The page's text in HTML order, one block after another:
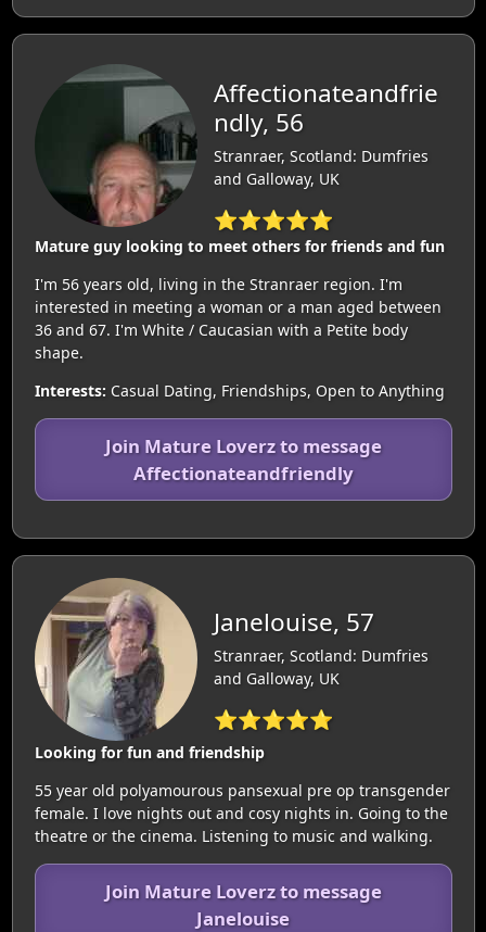
Affectionateandfrie
ndly, 56
Stranraer, Scotland: Dumfries
and Galloway, UK
⭐⭐⭐⭐⭐
Mature guy looking to meet others for friends and fun
I'm 56 years old, living in the Stranraer region. I'm
interested in meeting a woman or a man aged between
36 and 67. I'm White / Caucasian with a Petite body
shape.
Interests: Casual Dating, Friendships, Open to Anything
Join Mature Loverz to message
Affectionateandfriendly
Janelouise, 57
Stranraer, Scotland: Dumfries
and Galloway, UK
⭐⭐⭐⭐⭐
Looking for fun and friendship
55 year old polyamourous pansexual pre op transgender
female. I love nights out and cosy nights in. Going to the
theatre or the cinema. Listening to music and walking.
Join Mature Loverz to message
Janelouise